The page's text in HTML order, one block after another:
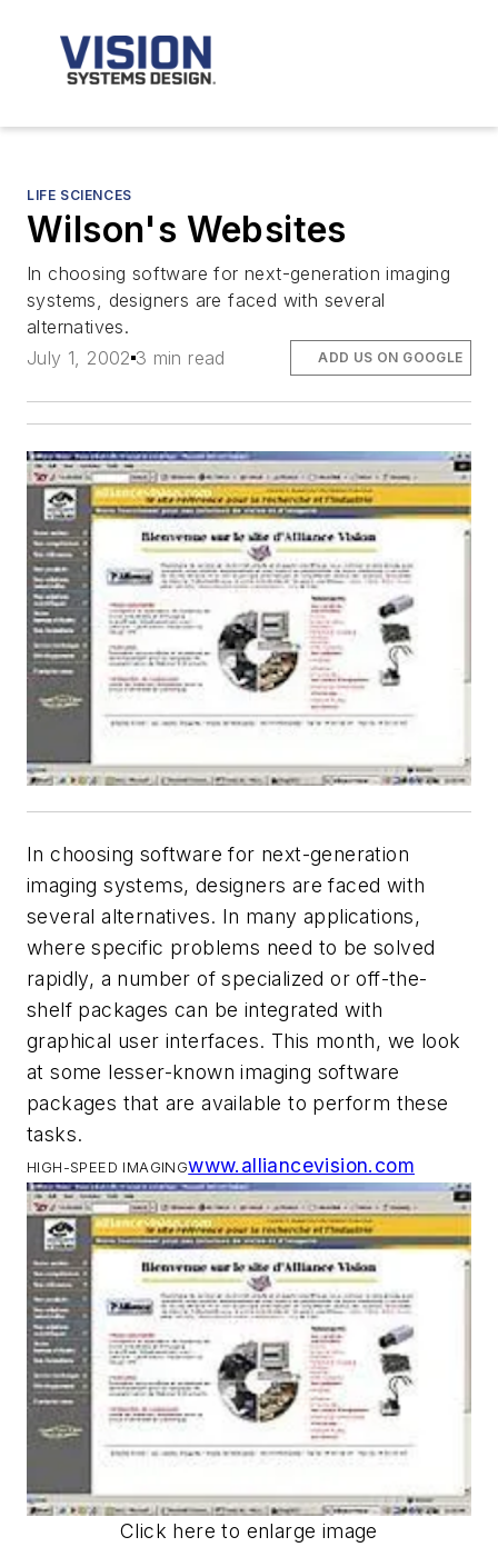
LIFE SCIENCES
Wilson's Websites
In choosing software for next-generation imaging
systems, designers are faced with several
alternatives.
July 1, 2002 3 min read ADD US ON GOOGLE
In choosing software for next-generation
imaging systems, designers are faced with
several alternatives. In many applications,
where specific problems need to be solved
rapidly, a number of specialized or off-the-
shelf packages can be integrated with
graphical user interfaces. This month, we look
at some lesser-known imaging software
packages that are available to perform these
tasks.
HIGH-SPEED IMAGINGwww.alliancevision.com
Click here to enlarge image